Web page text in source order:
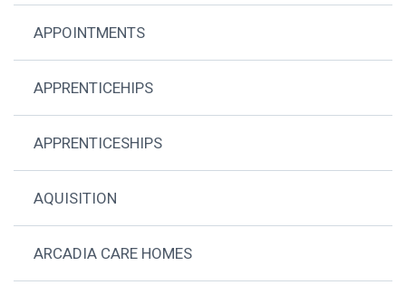
APPOINTMENTS
APPRENTICEHIPS
APPRENTICESHIPS
AQUISITION
ARCADIA CARE HOMES